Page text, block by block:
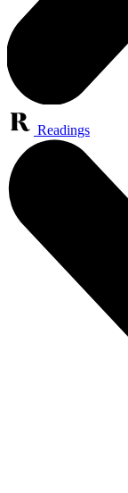
Readings